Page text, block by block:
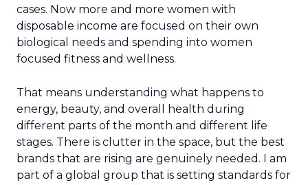
cases. Now more and more women with
disposable income are focused on their own
biological needs and spending into women
focused fitness and wellness.
That means understanding what happens to
energy, beauty, and overall health during
different parts of the month and different life
stages. There is clutter in the space, but the best
brands that are rising are genuinely needed. I am
part of a global group that is setting standards for